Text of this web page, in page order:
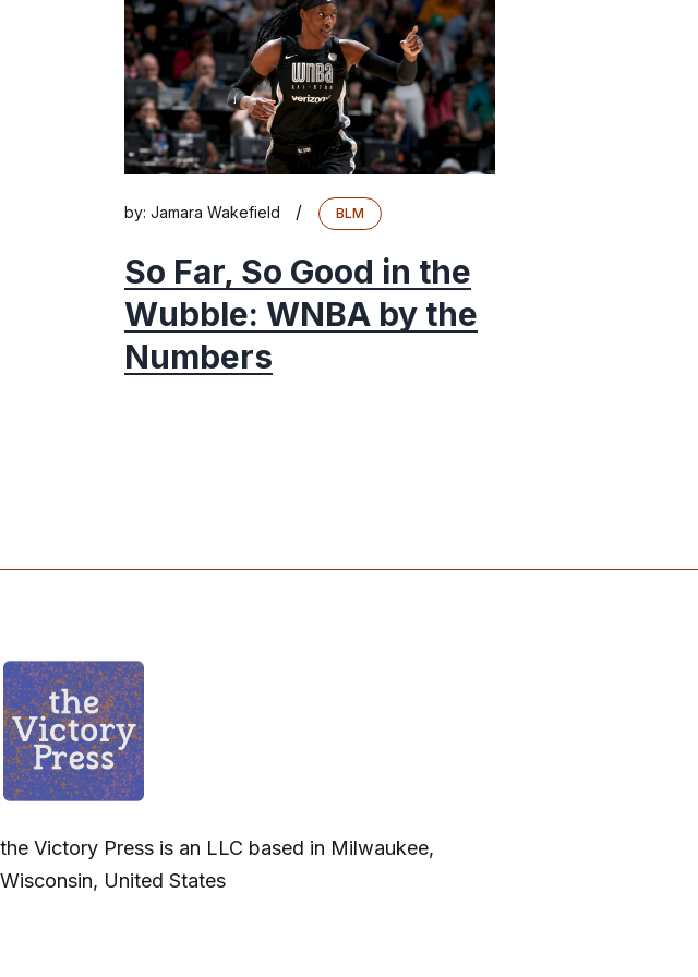
by: Jamara Wakefield / BLM
So Far, So Good in the
Wubble: WNBA by the
Numbers
the Victory Press is an LLC based in Milwaukee,
Wisconsin, United States